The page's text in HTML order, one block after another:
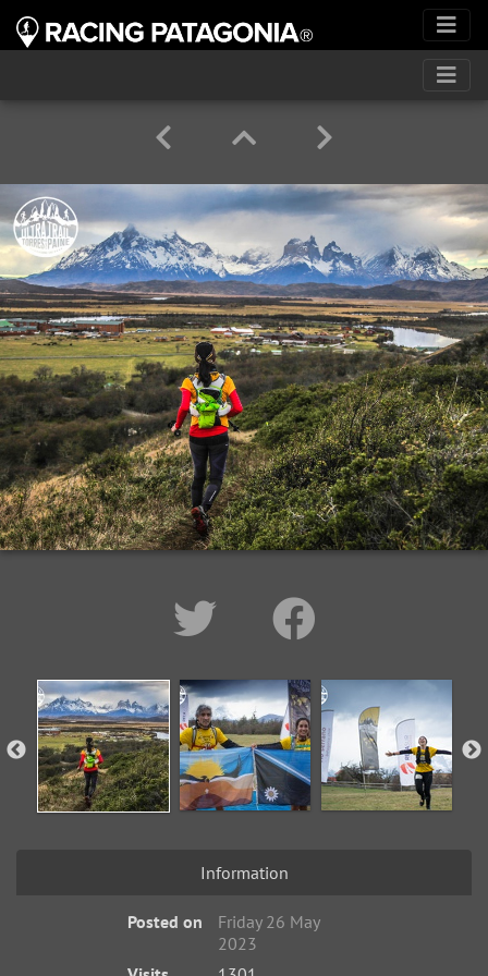
Information
Posted on
Friday 26 May
2023